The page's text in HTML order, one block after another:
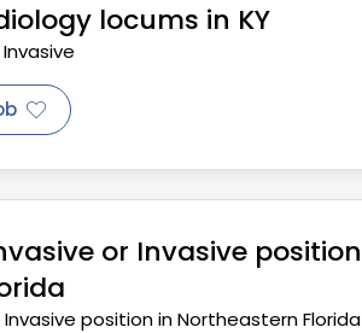
locums in KY
or Invasive position
position in Northeastern Florida